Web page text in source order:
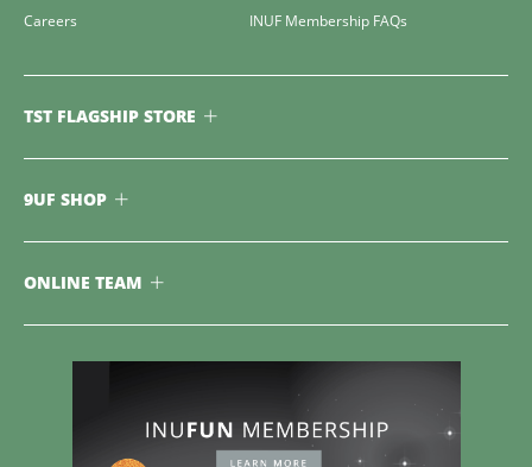
Careers
INUF Membership FAQs
TST FLAGSHIP STORE
9UF SHOP
ONLINE TEAM